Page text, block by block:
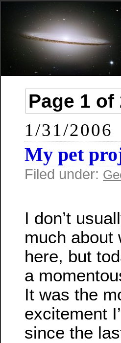
Page 1 of
1/31/2006
My pet
Filed under:
I don’t
much about
here, but
a
It was the
excitement
since the